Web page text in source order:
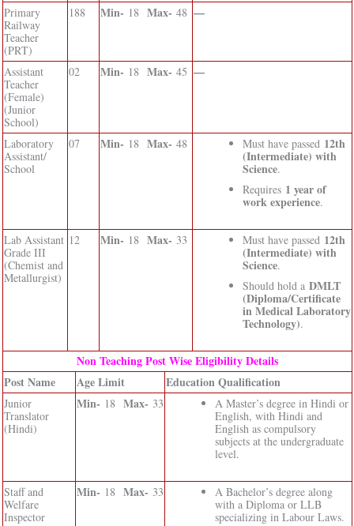
Primary
Railway
Teacher
(PRT)
188 Min- 18 Max- 48 —
Assistant
Teacher
(Female)
(Junior
School)
02 Min- 18 Max- 45 —
Laboratory
Assistant/
School
07 Min- 18 Max- 48 Must have passed 12th
(Intermediate) with
Science.
Requires 1 year of
work experience.
Lab Assistant
Grade III
(Chemist and
Metallurgist)
12 Min- 18 Max- 33 Must have passed 12th
(Intermediate) with
Science.
Should hold a DMLT
(Diploma/Certificate
in Medical Laboratory
Technology).
Non Teaching Post Wise Eligibility Details
Post Name
Age Limit Education Qualification
Junior
Translator
(Hindi)
Min- 18 Max- 33
A Master’s degree in Hindi or
English, with Hindi and
English as compulsory
subjects at the undergraduate
level.
Staff and
Welfare
Inspector
Min- 18 Max- 33
A Bachelor’s degree along
with a Diploma or LLB
specializing in Labour Laws.